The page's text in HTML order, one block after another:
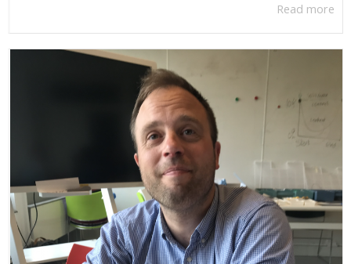
Read more